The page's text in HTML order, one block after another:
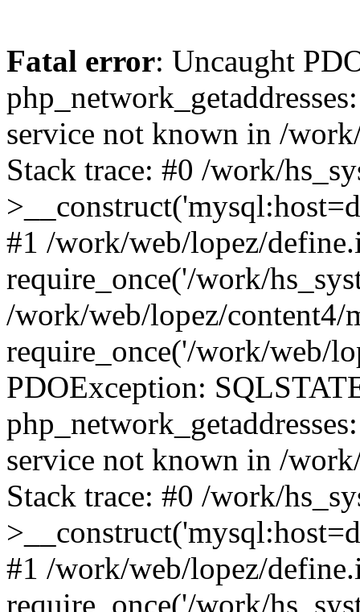
Fatal error: Uncaught
service not known in /
Stack trace: #0 /work/
#1 /work/web/lopez/
require_once('/work/
/work/web/lopez/content4/
require_once('/work/web/
PDOException:
service not known in /
Stack trace: #0 /work/
#1 /work/web/lopez/
require_once('/work/